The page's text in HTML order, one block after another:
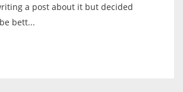
a post about it but decided
bett...